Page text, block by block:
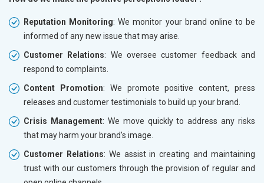
Reputation Monitoring: We monitor your brand online to be
informed of any new issue that may arise.
Customer Relations: We oversee customer feedback and
respond to complaints.
Content Promotion: We promote positive content, press
releases and customer testimonials to build up your brand.
Crisis Management: We move quickly to address any risks
that may harm your brand’s image.
Customer Relations: We assist in creating and maintaining
trust with our customers through the provision of regular and